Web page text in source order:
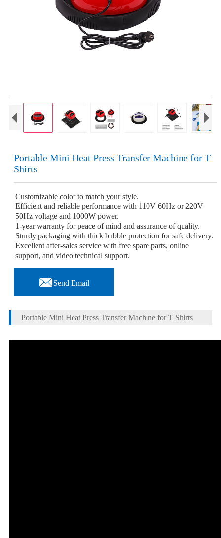
Portable Mini Heat Press Transfer Machine for T
Shirts
Customizable color to match your style.
Efficient and reliable performance with 110V 60Hz or 220V
50Hz voltage and 1000W power.
1-year warranty for peace of mind and assurance of quality.
Sturdy packaging with thick bubble protection for safe delivery.
Excellent after-sales service with free spare parts, online
support, and video technical support.
Send Email
Portable Mini Heat Press Transfer Machine for T Shirts